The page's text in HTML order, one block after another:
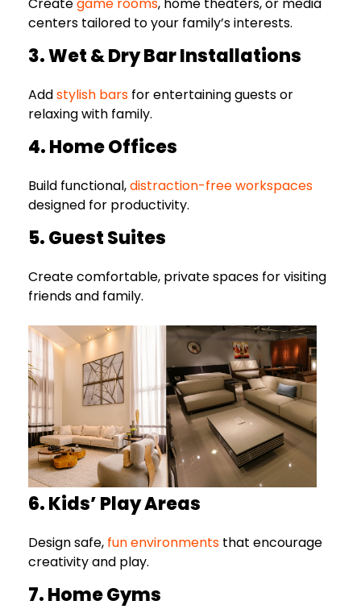
centers tailored to your family’s interests.
3. Wet & Dry Bar Installations
Addstylish bars for entertaining guests or
relaxing with family.
4. Home Offices
Build functional,distraction-free workspaces
designed for productivity.
5. Guest Suites
Create comfortable, private spaces for visiting
friends and family.
6. Kids’ Play Areas
Design safe, fun environments that encourage
creativity and play.
7. Home Gyms